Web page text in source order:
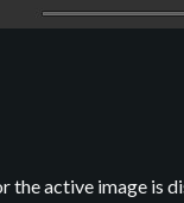
active image is